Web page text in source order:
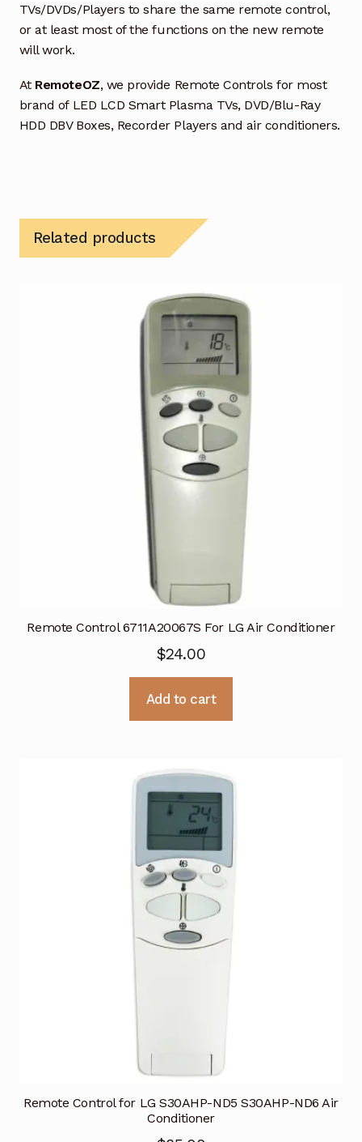
TVs/DVDs/Players to share the same remote control,
or at least most of the functions on the new remote
will work.
At RemoteOZ, we provide Remote Controls for most
brand of LED LCD Smart Plasma TVs, DVD/Blu-Ray
HDD DBV Boxes, Recorder Players and air conditioners.
Related products
Remote Control 6711A20067S For LG Air Conditioner
$24.00
Add to cart
Remote Control for LG S30AHP-ND5 S30AHP-ND6 Air
Conditioner